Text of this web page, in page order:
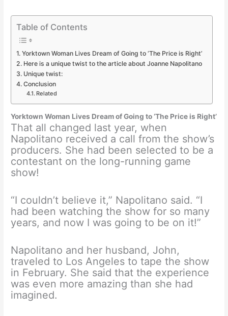
Table of Contents
Yorktown Woman Lives Dream of Going to ‘The Price is Right’
Here is a unique twist to the article about Joanne Napolitano
Unique twist:
Conclusion
Related
Yorktown Woman Lives Dream of Going to ‘The Price is Right’
That all changed last year, when
Napolitano received a call from the show’s
producers. She had been selected to be a
contestant on the long-running game
show!
“I couldn’t believe it,” Napolitano said. “I
had been watching the show for so many
years, and now I was going to be on it!”
Napolitano and her husband, John,
traveled to Los Angeles to tape the show
in February. She said that the experience
was even more amazing than she had
imagined.